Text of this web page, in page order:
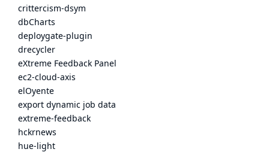
crittercism-dsym
dbCharts
deploygate-plugin
drecycler
eXtreme Feedback Panel
ec2-cloud-axis
elOyente
export dynamic job data
extreme-feedback
hckrnews
hue-light